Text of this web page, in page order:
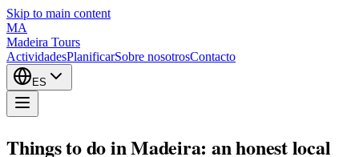
Skip to main content
MA
Madeira Tours
ActividadesPlanificarSobre nosotrosContacto
ES
Things to do in Madeira: an honest local